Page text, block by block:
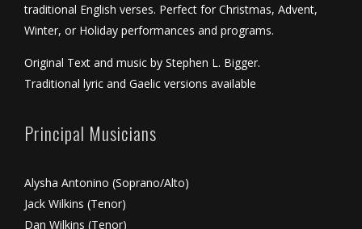
traditional English verses. Perfect for Christmas, Advent,
Winter, or Holiday performances and programs.
Original Text and music by Stephen L. Bigger.
Traditional lyric and Gaelic versions available
Principal Musicians
Alysha Antonino (Soprano/Alto)
Jack Wilkins (Tenor)
Dan Wilkins (Tenor)